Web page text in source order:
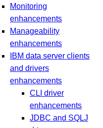
Monitoring
enhancements
Manageability
enhancements
IBM data server clients
and drivers
enhancements
CLI driver
enhancements
JDBC and SQLJ